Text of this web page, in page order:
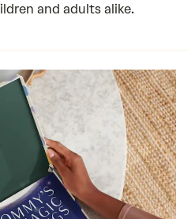
and adults alike.